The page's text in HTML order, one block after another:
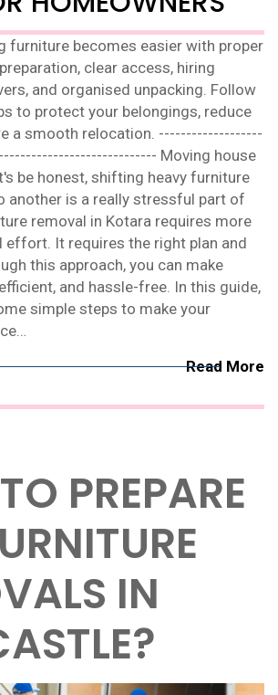
furniture becomes easier with proper
clear access, hiring
and organised unpacking. Follow
to protect your belongings, reduce
a smooth relocation. -------------------
Moving house
be honest, shifting heavy furniture
another is a really stressful part of
removal in Kotara requires more
effort. It requires the right plan and
this approach, you can make
and hassle-free. In this guide,
simple steps to make your
Read More
PREPARE
IN